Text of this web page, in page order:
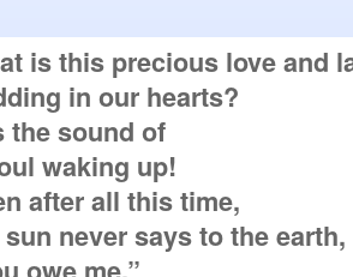
is this precious love and
in our hearts?
the sound of
waking up!
after all this time,
never says to the earth,